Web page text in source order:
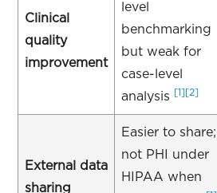
Clinical
quality
improvement
level
benchmarking
but weak for
case-level
analysis
[1] [2]
External data
sharing
Easier to share;
not PHI under
HIPAA when